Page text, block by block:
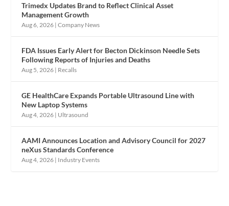
Trimedx Updates Brand to Reflect Clinical Asset
Management Growth
Aug 6, 2026 |Company News
FDA Issues Early Alert for Becton Dickinson Needle Sets
Following Reports of Injuries and Deaths
Aug 5, 2026 | Recalls
GE HealthCare Expands Portable Ultrasound Line with
New Laptop Systems
Aug 4, 2026 | Ultrasound
AAMI Announces Location and Advisory Council for 2027
neXus Standards Conference
Aug 4, 2026 | Industry Events